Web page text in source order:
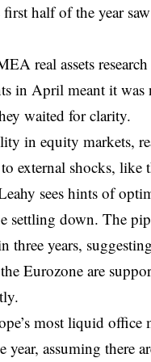
half of the year
real assets
in April meant it
waited for clarity.
in equity markets,
external shocks,
sees hints of
settling down. The
three years,
Eurozone are
most liquid
year, assuming there